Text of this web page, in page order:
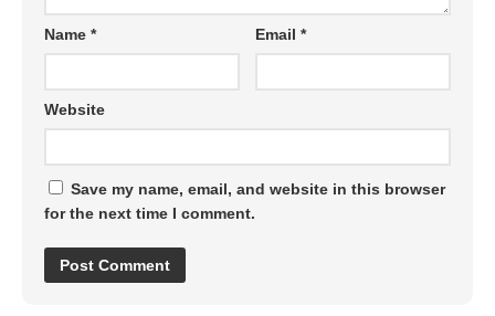
Name * Email*
Website
Save my name, email, and website in this browser
for the next time I comment.